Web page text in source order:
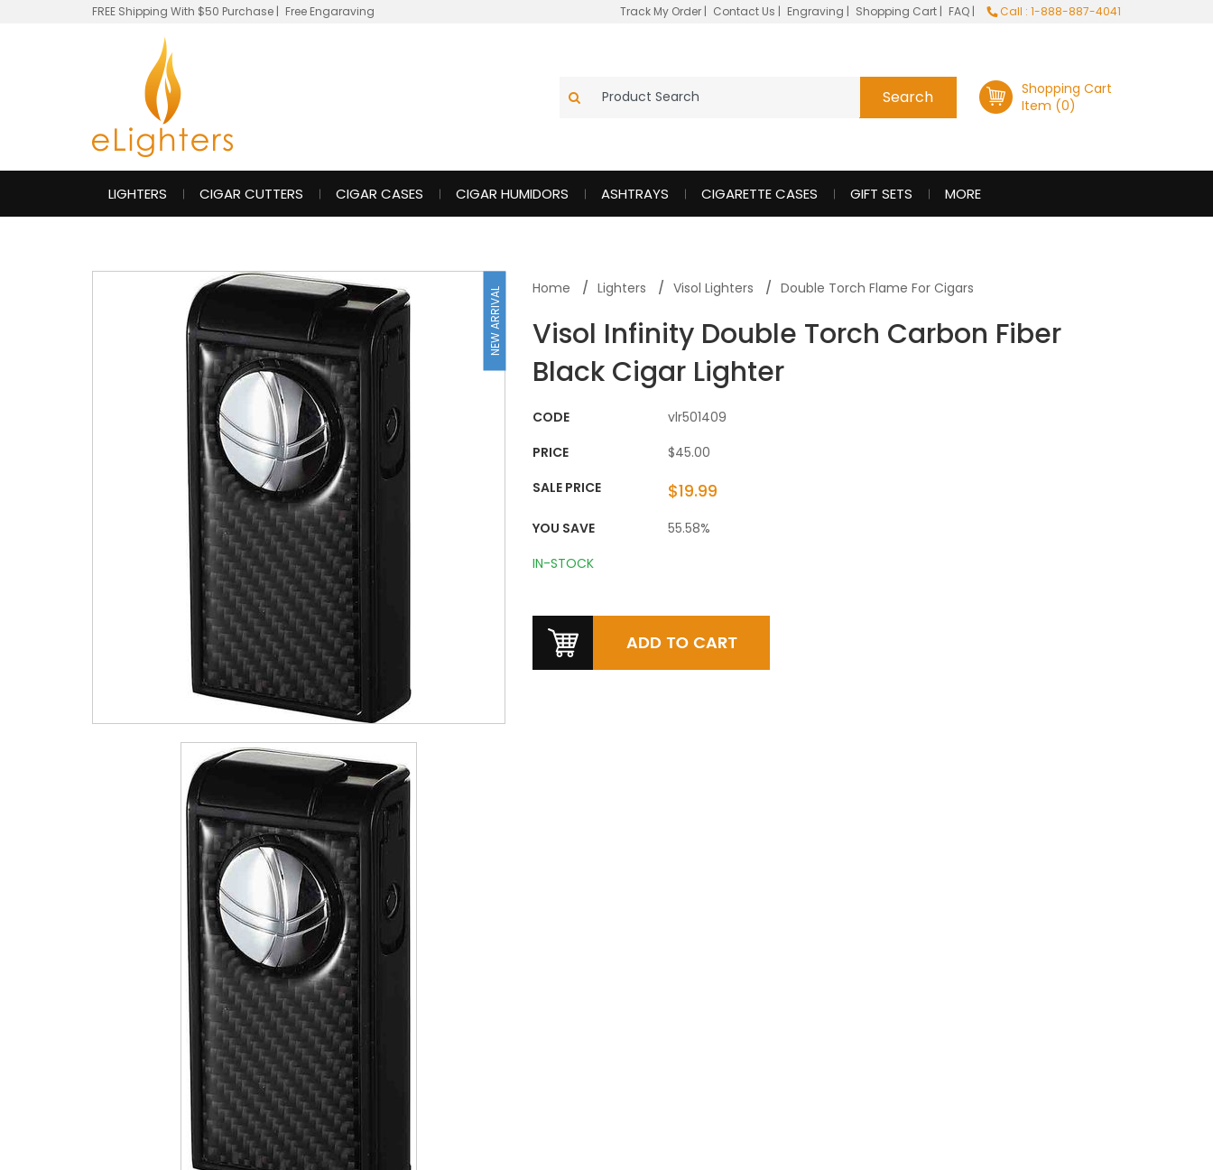
FREE Shipping With $50 Purchase | Free Engaraving Track My Order | Contact Us | Engraving | Shopping Cart | FAQ | Call : 1-888-887-4041
Shopping Cart
Item (0)
LIGHTERS CIGAR CUTTERS CIGAR CASES CIGAR HUMIDORS ASHTRAYS CIGARETTE CASES GIFT SETS MORE
NEW ARRIVAL Home Lighters Visol Lighters Double Torch Flame For Cigars
Visol Infinity Double Torch Carbon Fiber
Black Cigar Lighter
CODE
vlr501409
PRICE
$45.00
SALE PRICE
$19.99
YOU SAVE
55.58%
IN-STOCK